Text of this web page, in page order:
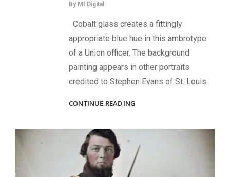
By MI Digital
Cobalt glass creates a fittingly
appropriate blue hue in this ambrotype
of a Union officer. The background
painting appears in other portraits
credited to Stephen Evans of St. Louis.
CONTINUE READINGCONFLICTING
AND
A